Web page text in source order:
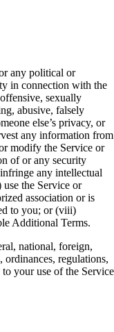
any political or
in connection with the
sexually
abusive, falsely
else’s privacy, or
any information from
modify the Service or
of or any security
any intellectual
the Service or
association or is
to you; or (viii)
Additional Terms.
national, foreign,
ordinances, regulations,
to your use of the Service